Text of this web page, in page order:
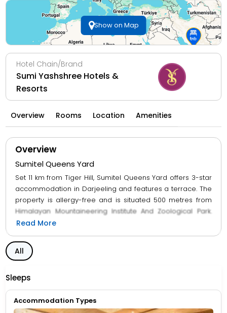
Show on Map
Hotel Chain/Brand
Sumi Yashshree Hotels &
Resorts
Overview Rooms Location Amenities
Overview
Sumitel Queens Yard
Set 11 km from Tiger Hill, Sumitel Queens Yard offers 3-star
accommodation in Darjeeling and features a terrace. The
property is allergy-free and is situated 500 metres from
Himalayan Mountaineering Institute And Zoological Park.
The units at the hotel come with a seating area, a flat-
screen TV with cable channels and a private bathroom
with free toiletries and a shower. The rooms will provide
guests with a wardrobe and a kettle. Breakfast is available
continental options. Mahakal Mandir is 1.6 km from Sumitel
Queens Yard, while Japanese Peace Pagoda is 2 km
away.
Read More
All
Sleeps
Accommodation Types